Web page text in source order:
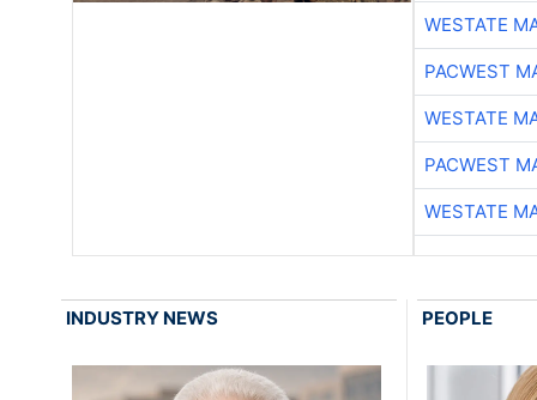
WESTATE
PACWEST
WESTATE
PACWEST
WESTATE
INDUSTRY NEWS PEOPLE